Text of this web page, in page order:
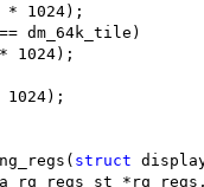
* 1024);
dm_64k_tile)
1024);
struct